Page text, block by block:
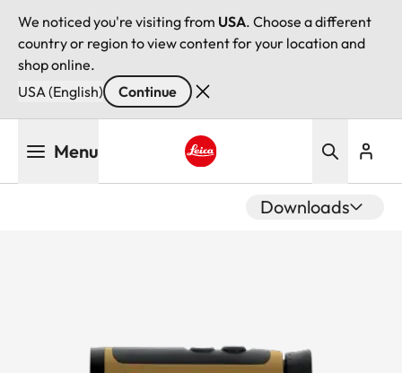
We noticed you're visiting from USA. Choose a different
country or region to view content for your location and
shop online.
USA (English)
Continue
Menu
Downloads